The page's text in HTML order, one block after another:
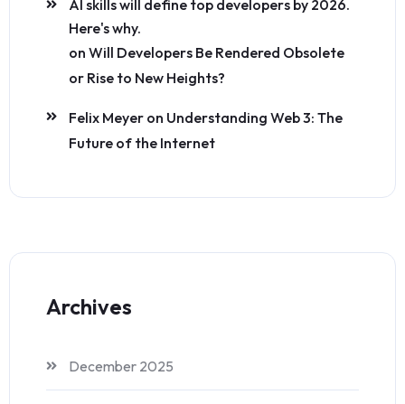
AI skills will define top developers by 2026.
Here's why.
on Will Developers Be Rendered Obsolete
or Rise to New Heights?
Felix Meyer on Understanding Web 3: The
Future of the Internet
Archives
December 2025